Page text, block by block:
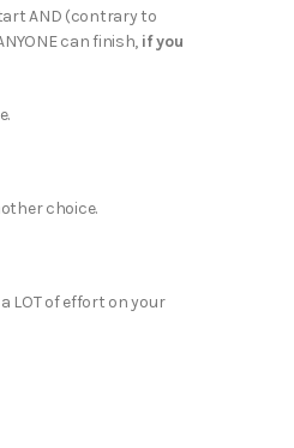
AND (contrary to
can finish, if you
choice.
LOT of effort on your